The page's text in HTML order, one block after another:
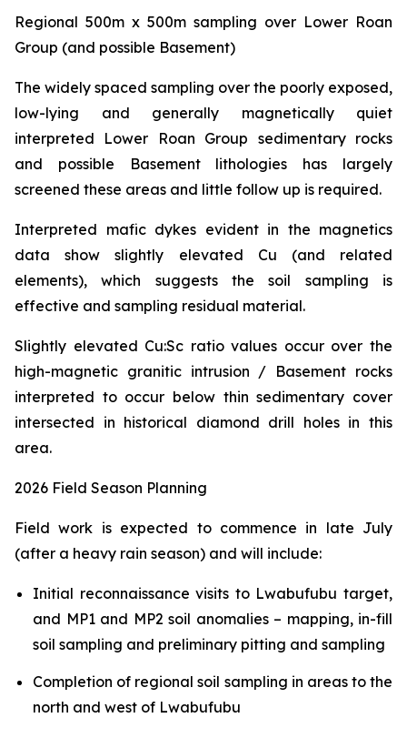
Regional 500m x 500m sampling over Lower Roan
Group (and possible Basement)
The widely spaced sampling over the poorly exposed,
low-lying and generally magnetically quiet
interpreted Lower Roan Group sedimentary rocks
and possible Basement lithologies has largely
screened these areas and little follow up is required.
Interpreted mafic dykes evident in the magnetics
data show slightly elevated Cu (and related
elements), which suggests the soil sampling is
effective and sampling residual material.
Slightly elevated Cu:Sc ratio values occur over the
high-magnetic granitic intrusion / Basement rocks
interpreted to occur below thin sedimentary cover
intersected in historical diamond drill holes in this
area.
2026 Field Season Planning
Field work is expected to commence in late July
(after a heavy rain season) and will include:
Initial reconnaissance visits to Lwabufubu target,
and MP1 and MP2 soil anomalies – mapping, in-fill
soil sampling and preliminary pitting and sampling
Completion of regional soil sampling in areas to the
north and west of Lwabufubu